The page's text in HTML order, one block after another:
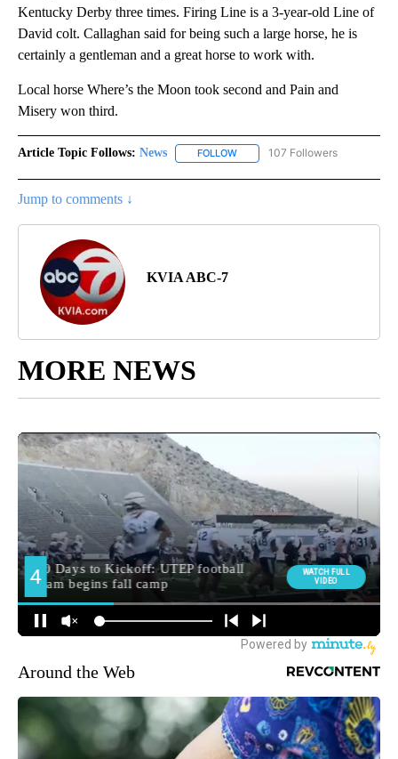
Kentucky Derby three times. Firing Line is a 3-year-old Line of
David colt. Callaghan said for being such a large horse, he is
certainly a gentleman and a great horse to work with.
Local horse Where’s the Moon took second and Pain and
Misery won third.
Article Topic Follows: News FOLLOW FOLLOW "NEWS" TO RECEIVE
107 Followers
Jump to comments ↓
KVIA ABC-7
MORE NEWS
Around the Web